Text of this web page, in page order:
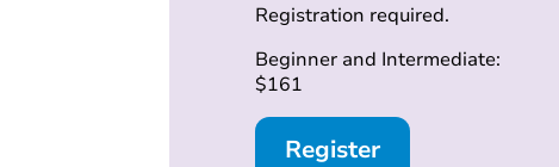
Registration required.
Beginner and Intermediate:
$161
Register